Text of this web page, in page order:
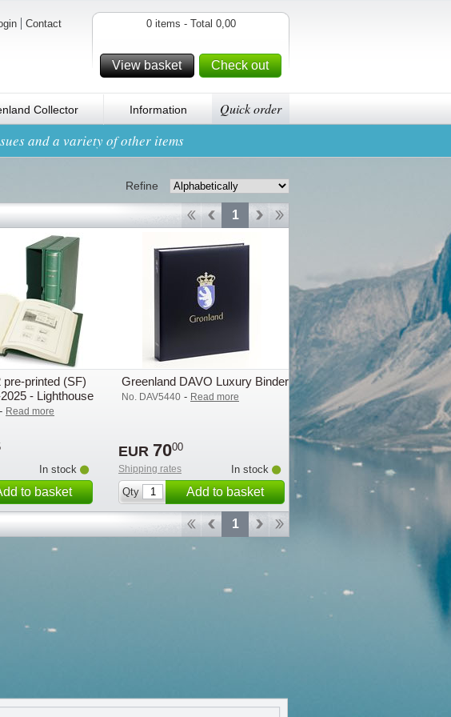
Contact 0 items - Total 0,00
View basket Check out
Collector Information Quick order
and a variety of other items
Refine
1
printed (SF)
- Lighthouse
- Read more
In stock
to basket
Greenland DAVO Luxury Binder
No. DAV5440 - Read more
EUR 7000
Shipping rates
In stock
Qty
Add to basket
1